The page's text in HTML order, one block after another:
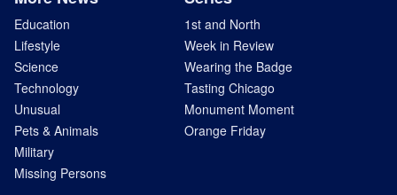
Education
Lifestyle
Science
Technology
Unusual
Pets & Animals
Military
Missing Persons
1st and North
Week in Review
Wearing the Badge
Tasting Chicago
Monument Moment
Orange Friday